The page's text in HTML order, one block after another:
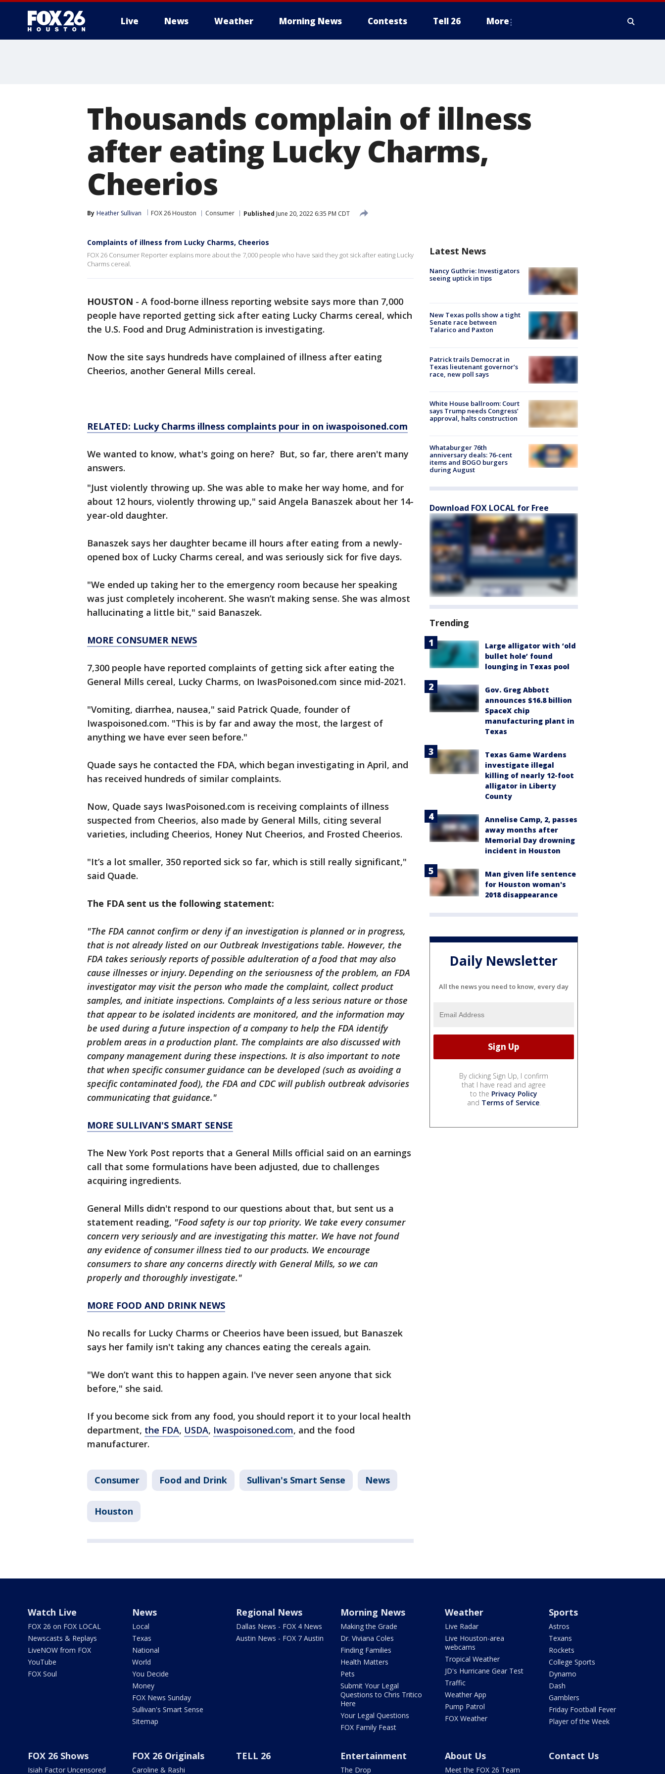
Live News Weather Morning News Contests Tell 26 More
Thousands complain of illness
after eating Lucky Charms,
Cheerios
By Heather Sullivan FOX 26 Houston Consumer Published June 20, 2022 6:35 PM CDT
Complaints of illness from Lucky Charms, Cheerios
FOX 26 Consumer Reporter explains more about the 7,000 people who have said they got sick after eating Lucky
Charms cereal.
HOUSTON - A food-borne illness reporting website says more than 7,000
people have reported getting sick after eating Lucky Charms cereal, which
the U.S. Food and Drug Administration is investigating.
Now the site says hundreds have complained of illness after eating
Cheerios, another General Mills cereal.
RELATED: Lucky Charms illness complaints pour in on iwaspoisoned.com
We wanted to know, what's going on here? But, so far, there aren't many
answers.
"Just violently throwing up. She was able to make her way home, and for
about 12 hours, violently throwing up," said Angela Banaszek about her 14-
year-old daughter.
Banaszek says her daughter became ill hours after eating from a newly-
opened box of Lucky Charms cereal, and was seriously sick for five days.
"We ended up taking her to the emergency room because her speaking
was just completely incoherent. She wasn’t making sense. She was almost
hallucinating a little bit," said Banaszek.
MORE CONSUMER NEWS
7,300 people have reported complaints of getting sick after eating the
General Mills cereal, Lucky Charms, on IwasPoisoned.com since mid-2021.
"Vomiting, diarrhea, nausea," said Patrick Quade, founder of
Iwaspoisoned.com. "This is by far and away the most, the largest of
anything we have ever seen before."
Quade says he contacted the FDA, which began investigating in April, and
has received hundreds of similar complaints.
Now, Quade says IwasPoisoned.com is receiving complaints of illness
suspected from Cheerios, also made by General Mills, citing several
varieties, including Cheerios, Honey Nut Cheerios, and Frosted Cheerios.
"It’s a lot smaller, 350 reported sick so far, which is still really significant,"
said Quade.
The FDA sent us the following statement:
"The FDA cannot confirm or deny if an investigation is planned or in progress,
that is not already listed on our Outbreak Investigations table. However, the
FDA takes seriously reports of possible adulteration of a food that may also
cause illnesses or injury. Depending on the seriousness of the problem, an FDA
investigator may visit the person who made the complaint, collect product
samples, and initiate inspections. Complaints of a less serious nature or those
that appear to be isolated incidents are monitored, and the information may
be used during a future inspection of a company to help the FDA identify
problem areas in a production plant. The complaints are also discussed with
company management during these inspections. It is also important to note
that when specific consumer guidance can be developed (such as avoiding a
specific contaminated food), the FDA and CDC will publish outbreak advisories
communicating that guidance."
MORE SULLIVAN'S SMART SENSE
The New York Post reports that a General Mills official said on an earnings
call that some formulations have been adjusted, due to challenges
acquiring ingredients.
General Mills didn't respond to our questions about that, but sent us a
statement reading, "Food safety is our top priority. We take every consumer
concern very seriously and are investigating this matter. We have not found
any evidence of consumer illness tied to our products. We encourage
consumers to share any concerns directly with General Mills, so we can
properly and thoroughly investigate."
MORE FOOD AND DRINK NEWS
No recalls for Lucky Charms or Cheerios have been issued, but Banaszek
says her family isn't taking any chances eating the cereals again.
"We don’t want this to happen again. I've never seen anyone that sick
before," she said.
If you become sick from any food, you should report it to your local health
department, the FDA, USDA, Iwaspoisoned.com, and the food
manufacturer.
Consumer Food and Drink Sullivan's Smart Sense News
Houston
Latest News
Nancy Guthrie: Investigators
seeing uptick in tips
New Texas polls show a tight
Senate race between
Talarico and Paxton
Patrick trails Democrat in
Texas lieutenant governor’s
race, new poll says
White House ballroom: Court
says Trump needs Congress’
approval, halts construction
Whataburger 76th
anniversary deals: 76-cent
items and BOGO burgers
during August
Download FOX LOCAL for Free
Trending
Large alligator with ‘old
bullet hole’ found
lounging in Texas pool
Gov. Greg Abbott
announces $16.8 billion
SpaceX chip
manufacturing plant in
Texas
Texas Game Wardens
investigate illegal
killing of nearly 12-foot
alligator in Liberty
County
Annelise Camp, 2, passes
away months after
Memorial Day drowning
incident in Houston
Man given life sentence
for Houston woman's
2018 disappearance
Daily Newsletter
All the news you need to know, every day
By clicking Sign Up, I confirm
that I have read and agree
to the Privacy Policy
and Terms of Service.
Watch Live
FOX 26 on FOX LOCAL
Newscasts & Replays
LiveNOW from FOX
YouTube
FOX Soul
News
Local
Texas
National
World
You Decide
Money
FOX News Sunday
Sullivan's Smart Sense
Sitemap
Regional News
Dallas News - FOX 4 News
Austin News - FOX 7 Austin
Morning News
Making the Grade
Dr. Viviana Coles
Finding Families
Health Matters
Pets
Submit Your Legal
Questions to Chris Tritico
Here
Your Legal Questions
FOX Family Feast
Weather
Live Radar
Live Houston-area
webcams
Tropical Weather
JD's Hurricane Gear Test
Traffic
Weather App
Pump Patrol
FOX Weather
Sports
Astros
Texans
Rockets
College Sports
Dynamo
Dash
Gamblers
Friday Football Fever
Player of the Week
FOX 26 Shows
Isiah Factor Uncensored
FOX 26 Originals
Caroline & Rashi
TELL 26 Entertainment
The Drop
About Us
Meet the FOX 26 Team
Contact Us